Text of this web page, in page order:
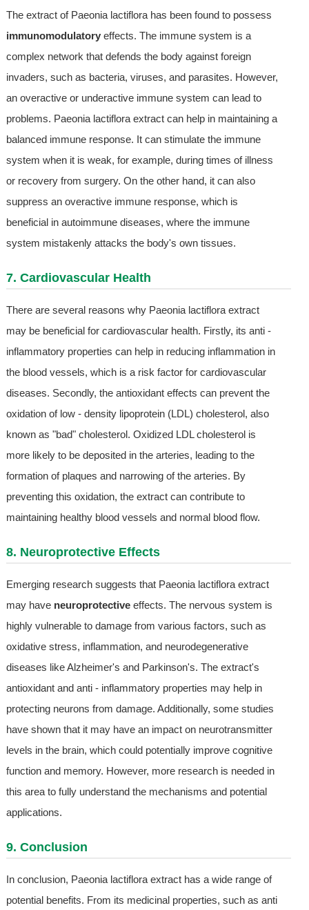
The extract of Paeonia lactiflora has been found to possess
immunomodulatoryeffects. The immune system is a
complex network that defends the body against foreign
invaders, such as bacteria, viruses, and parasites. However,
an overactive or underactive immune system can lead to
problems. Paeonia lactiflora extract can help in maintaining a
balanced immune response. It can stimulate the immune
system when it is weak, for example, during times of illness
or recovery from surgery. On the other hand, it can also
suppress an overactive immune response, which is
beneficial in autoimmune diseases, where the immune
system mistakenly attacks the body's own tissues.
7. Cardiovascular Health
There are several reasons why Paeonia lactiflora extract
may be beneficial for cardiovascular health. Firstly, its anti -
inflammatory properties can help in reducing inflammation in
the blood vessels, which is a risk factor for cardiovascular
diseases. Secondly, the antioxidant effects can prevent the
oxidation of low - density lipoprotein (LDL) cholesterol, also
known as "bad" cholesterol. Oxidized LDL cholesterol is
more likely to be deposited in the arteries, leading to the
formation of plaques and narrowing of the arteries. By
preventing this oxidation, the extract can contribute to
maintaining healthy blood vessels and normal blood flow.
8. Neuroprotective Effects
Emerging research suggests that Paeonia lactiflora extract
may have neuroprotectiveeffects. The nervous system is
highly vulnerable to damage from various factors, such as
oxidative stress, inflammation, and neurodegenerative
diseases like Alzheimer's and Parkinson's. The extract's
antioxidant and anti - inflammatory properties may help in
protecting neurons from damage. Additionally, some studies
have shown that it may have an impact on neurotransmitter
levels in the brain, which could potentially improve cognitive
function and memory. However, more research is needed in
this area to fully understand the mechanisms and potential
applications.
9. Conclusion
In conclusion, Paeonia lactiflora extract has a wide range of
potential benefits. From its medicinal properties, such as anti